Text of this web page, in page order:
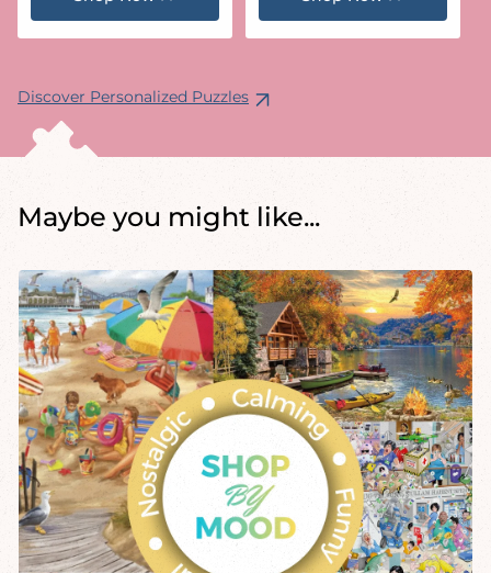
Discover Personalized Puzzles
Maybe you might like...